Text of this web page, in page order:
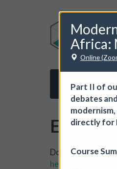
Home
Events
Do you want to
here.
Africa:
Online
Part II of
debates
directly for
Course